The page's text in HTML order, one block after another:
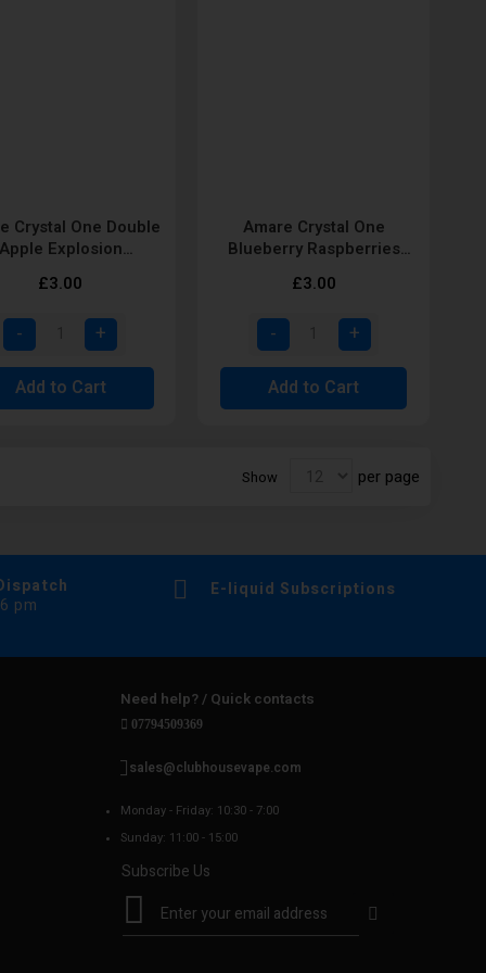
Crystal One Double
Apple Explosion
SKE
£3.00
Add to Cart
Amare Crystal One
Blueberry Raspberries
SKE
£3.00
Add to Cart
Show per page
pm
E-liquid Subscriptions
Need help? / Quick contacts
07794509369
sales@clubhousevape.com
Monday - Friday: 10:30 - 7:00
Sunday: 11:00 - 15:00
Subscribe Us
S
g